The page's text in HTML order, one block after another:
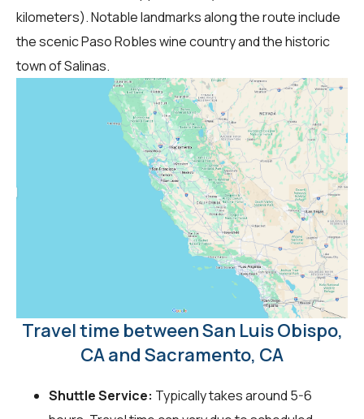
kilometers). Notable landmarks along the route include
the scenic Paso Robles wine country and the historic
town of Salinas.
Travel time between San Luis Obispo,
CA and Sacramento, CA
Shuttle Service: Typically takes around 5-6